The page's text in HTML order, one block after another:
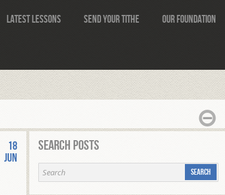
Latest Lessons Send Your Tithe Our Foundation
18
Jun
Search Posts